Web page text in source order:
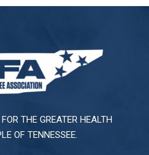
THE GREATER HEALTH
OF TENNESSEE.